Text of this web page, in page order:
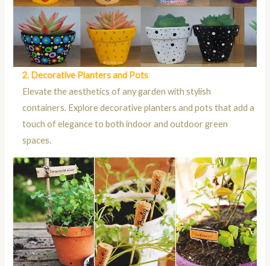
2. Decorative Planters and Pots
Elevate the aesthetics of any garden with stylish
containers. Explore decorative planters and pots that add a
touch of elegance to both indoor and outdoor green
spaces.